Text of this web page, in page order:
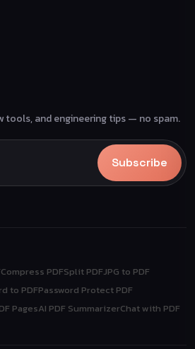
tools, and engineering tips — no spam.
Subscribe
Compress PDFSplit PDFJPG to PDF
to PDFPassword Protect PDF
PagesAI PDF SummarizerChat with PDF